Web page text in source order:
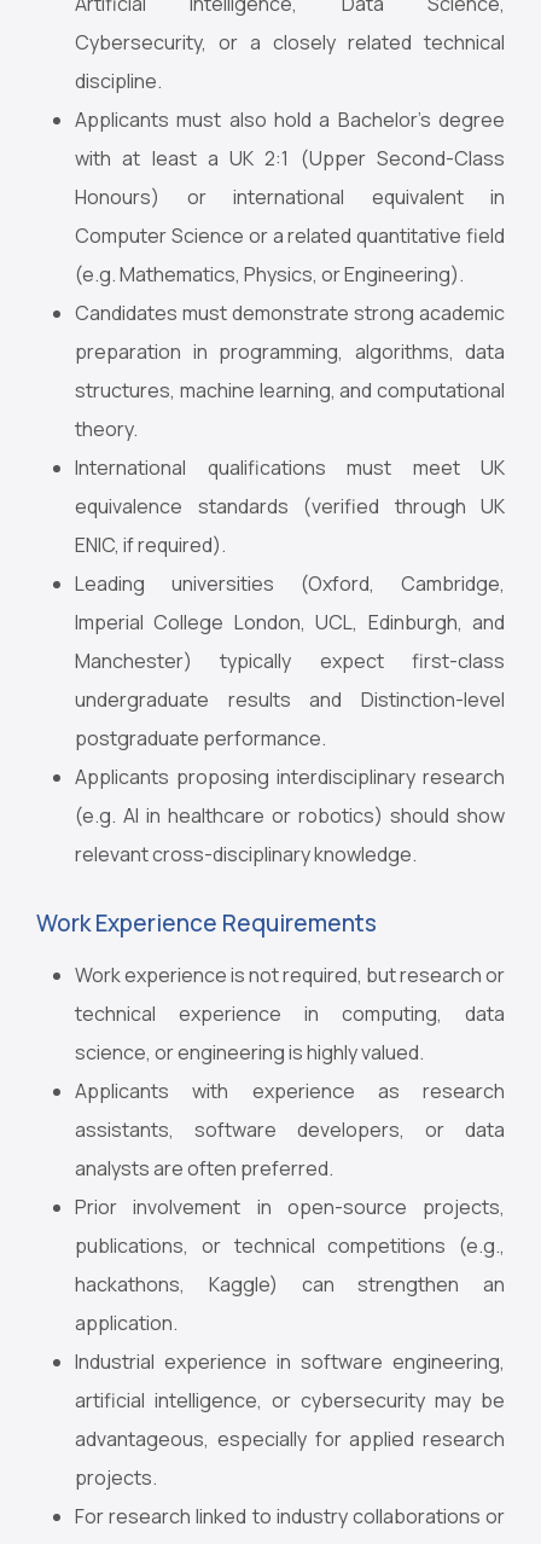
Cybersecurity, or a closely related technical
discipline.
Applicants must also hold a Bachelor’s degree
with at least a UK 2:1 (Upper Second-Class
Honours) or international equivalent in
Computer Science or a related quantitative field
(e.g. Mathematics, Physics, or Engineering).
Candidates must demonstrate strong academic
preparation in programming, algorithms, data
structures, machine learning, and computational
theory.
International qualifications must meet UK
equivalence standards (verified through UK
ENIC, if required).
Leading universities (Oxford, Cambridge,
Imperial College London, UCL, Edinburgh, and
Manchester) typically expect first-class
undergraduate results and Distinction-level
postgraduate performance.
Applicants proposing interdisciplinary research
(e.g. AI in healthcare or robotics) should show
relevant cross-disciplinary knowledge.
Work Experience Requirements
Work experience is not required, but research or
technical experience in computing, data
science, or engineering is highly valued.
Applicants with experience as research
assistants, software developers, or data
analysts are often preferred.
Prior involvement in open-source projects,
publications, or technical competitions (e.g.,
hackathons, Kaggle) can strengthen an
application.
Industrial experience in software engineering,
artificial intelligence, or cybersecurity may be
advantageous, especially for applied research
projects.
For research linked to industry collaborations or